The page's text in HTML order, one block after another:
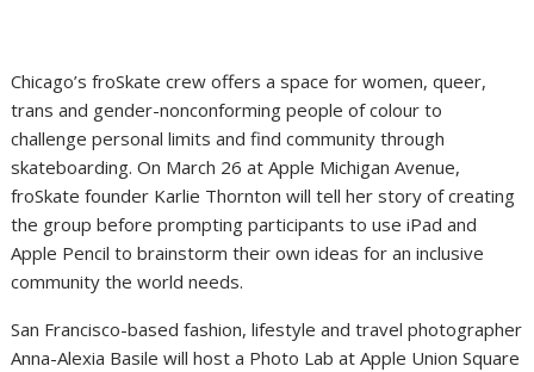
Chicago’s froSkate crew offers a space for women, queer,
trans and gender-nonconforming people of colour to
challenge personal limits and find community through
skateboarding. On March 26 at Apple Michigan Avenue,
froSkate founder Karlie Thornton will tell her story of creating
the group before prompting participants to use iPad and
Apple Pencil to brainstorm their own ideas for an inclusive
community the world needs.
San Francisco-based fashion, lifestyle and travel photographer
Anna-Alexia Basile will host a Photo Lab at Apple Union Square